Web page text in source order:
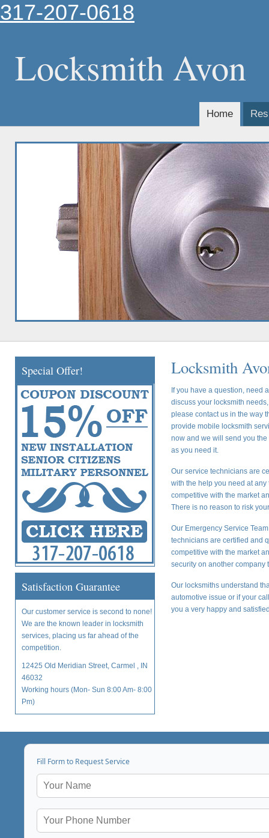
317-207-0618
Locksmith Avon
Home
Special Offer!
Satisfaction Guarantee
Our customer service is second to none!
We are the known leader in locksmith
services, placing us far ahead of the
competition.
12425 Old Meridian Street, Carmel , IN
46032
Working hours (Mon- Sun 8:00 Am- 8:00
Pm)
Locksmith
If you have a question, need
discuss your locksmith
please contact us in the way
provide mobile locksmith
now and we will send you
as you need it.
Our service technicians are
with the help you need at
competitive with the market
There is no reason to risk
Our Emergency Service
technicians are certified and
competitive with the market
security on another company
Our locksmiths understand
automotive issue or if your
you a very happy and
Fill Form to Request Service